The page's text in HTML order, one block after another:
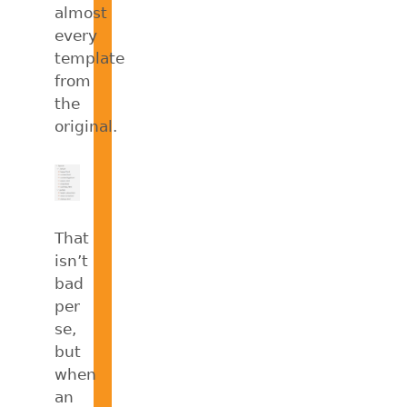
almost
every
template
from
the
original.
That
isn’t
bad
per
se,
but
when
an